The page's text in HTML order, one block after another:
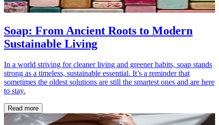
Soap: From Ancient Roots to Modern
Sustainable Living
In a world striving for cleaner living and greener habits, soap stands
strong as a timeless, sustainable essential. It’s a reminder that
sometimes the oldest solutions are still the smartest ones and are here
to stay.
Read more